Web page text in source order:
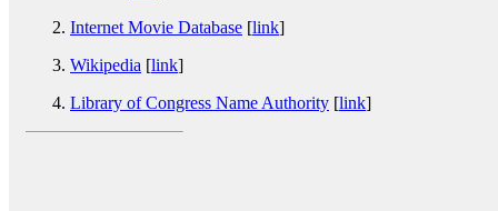
Internet Movie Database [link]
Wikipedia [link]
Library of Congress Name Authority [link]